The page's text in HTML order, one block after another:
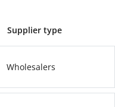
Supplier type
Wholesalers